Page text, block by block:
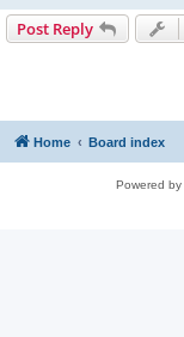
Post Reply
Home Board index
Powered by